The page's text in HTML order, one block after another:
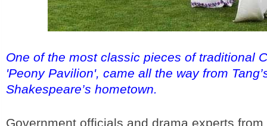
One of the most classic pieces of traditional
'Peony Pavilion', came all the way from
Shakespeare’s hometown.
Government officials and drama experts